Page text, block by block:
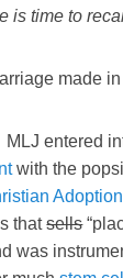
is time to
made
entered
with the
thatsells
was